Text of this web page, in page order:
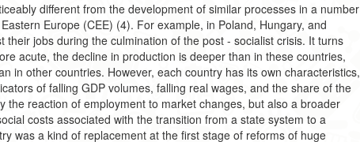
different from the development of similar processes in a number
Europe (CEE) (4). For example, in Poland, Hungary, and
their jobs during the culmination of the post - socialist crisis. It turns
acute, the decline in production is deeper than in these countries,
in other countries. However, each country has its own characteristics,
of falling GDP volumes, falling real wages, and the share of the
the reaction of employment to market changes, but also a broader
costs associated with the transition from a state system to a
was a kind of replacement at the first stage of reforms of huge